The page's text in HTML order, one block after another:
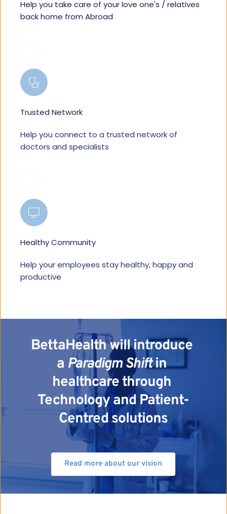
Help you take care of your love one's / relatives
back home from Abroad
Trusted Network
Help you connect to a trusted network of
doctors and specialists
Healthy Community
Help your employees stay healthy, happy and
productive
BettaHealth will introduce
a Paradigm Shift in
healthcare through
Technology and Patient-
Centred solutions
Read more about our vision